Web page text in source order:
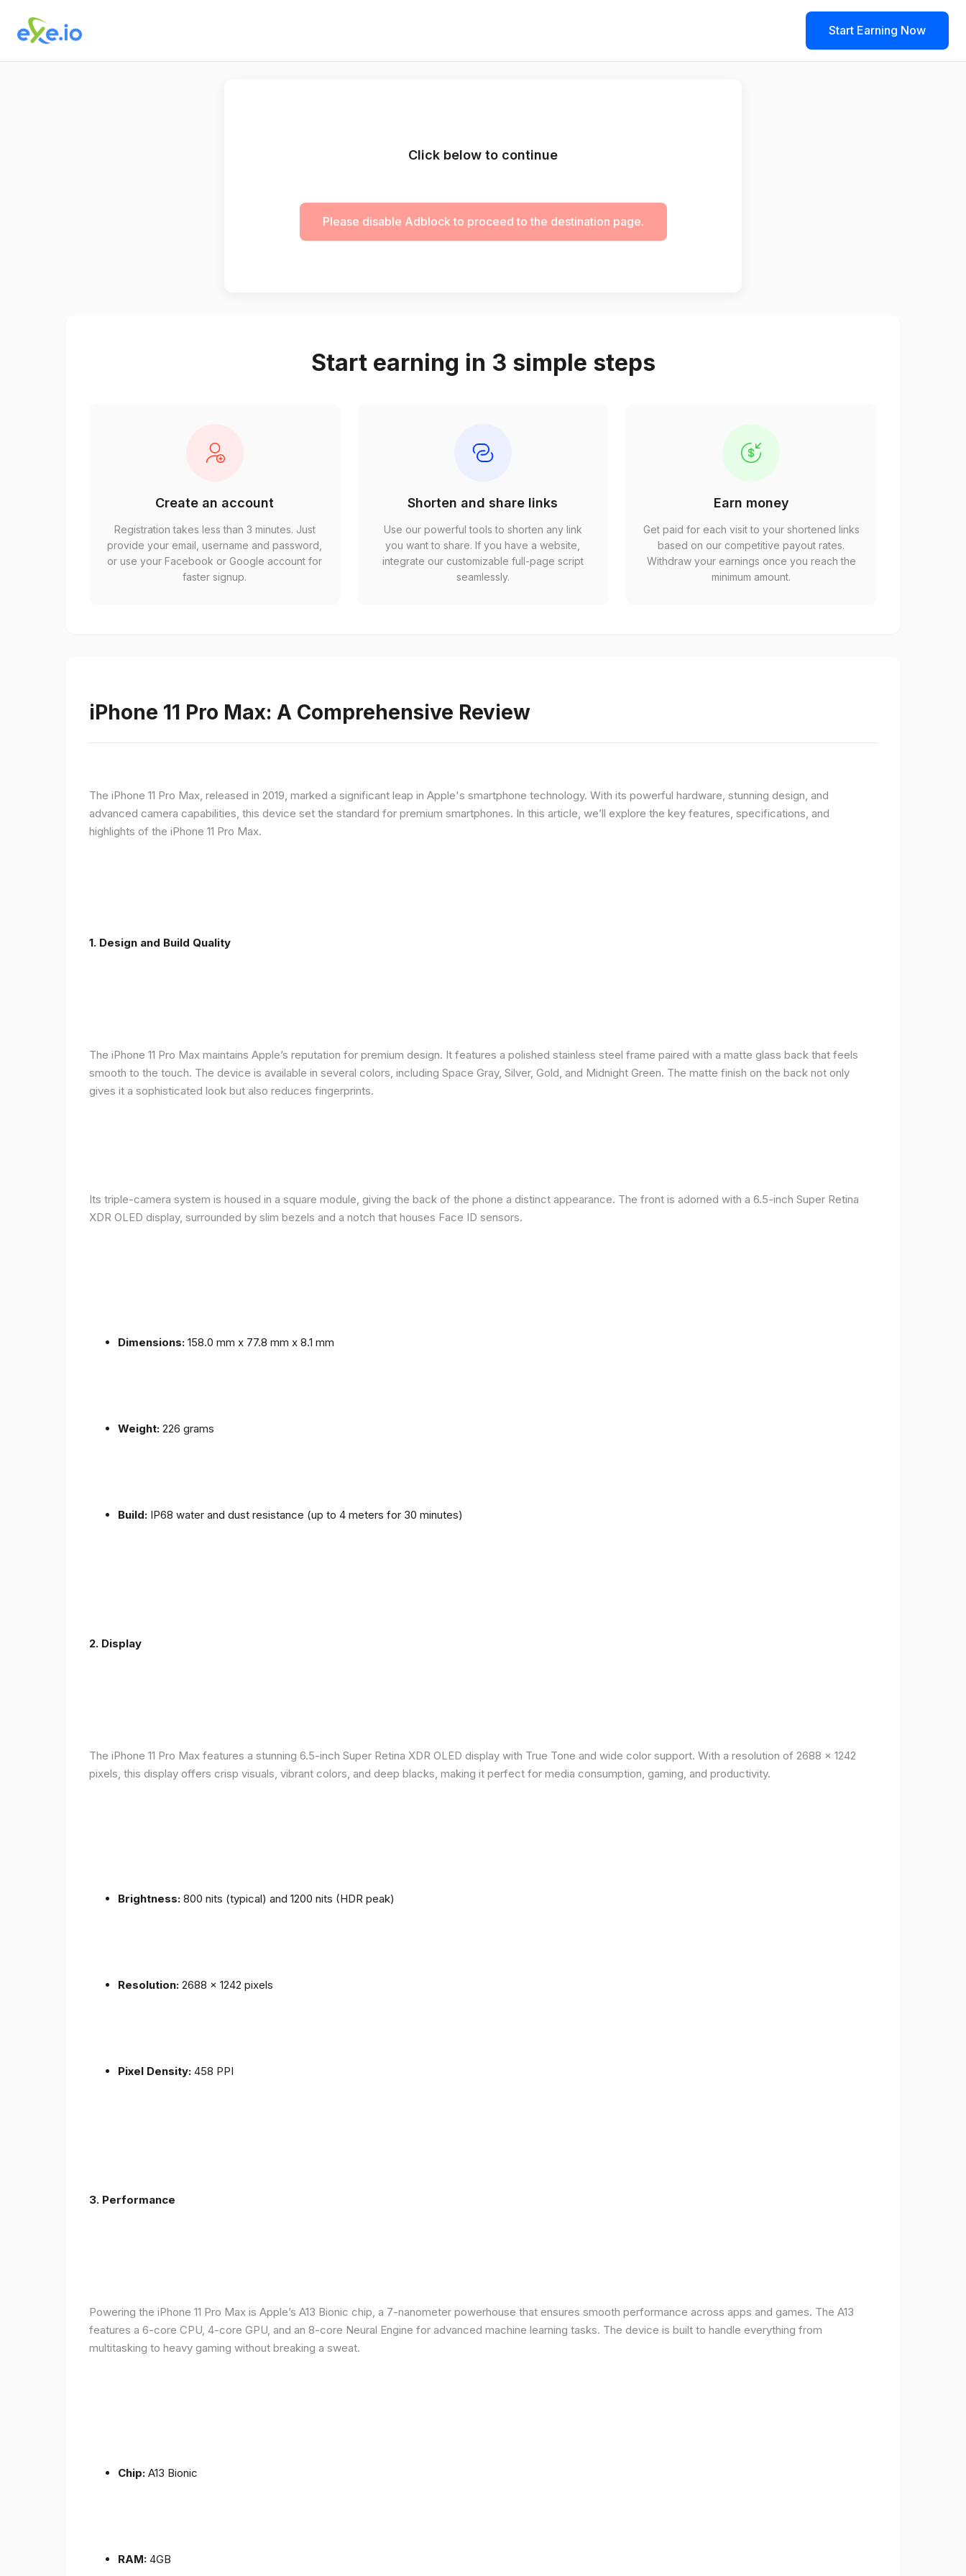
Start Earning Now
Click below to continue
Please disable Adblock to proceed to the destination page.
Start earning in 3 simple steps
Create an account
Registration takes less than 3 minutes. Just
provide your email, username and password,
or use your Facebook or Google account for
faster signup.
Shorten and share links
Use our powerful tools to shorten any link
you want to share. If you have a website,
integrate our customizable full-page script
seamlessly.
Earn money
Get paid for each visit to your shortened links
based on our competitive payout rates.
Withdraw your earnings once you reach the
minimum amount.
iPhone 11 Pro Max: A Comprehensive Review
The iPhone 11 Pro Max, released in 2019, marked a significant leap in Apple's smartphone technology. With its powerful hardware, stunning design, and
advanced camera capabilities, this device set the standard for premium smartphones. In this article, we’ll explore the key features, specifications, and
highlights of the iPhone 11 Pro Max.
1. Design and Build Quality
The iPhone 11 Pro Max maintains Apple’s reputation for premium design. It features a polished stainless steel frame paired with a matte glass back that feels
smooth to the touch. The device is available in several colors, including Space Gray, Silver, Gold, and Midnight Green. The matte finish on the back not only
gives it a sophisticated look but also reduces fingerprints.
Its triple-camera system is housed in a square module, giving the back of the phone a distinct appearance. The front is adorned with a 6.5-inch Super Retina
XDR OLED display, surrounded by slim bezels and a notch that houses Face ID sensors.
Dimensions: 158.0 mm x 77.8 mm x 8.1 mm
Weight: 226 grams
Build: IP68 water and dust resistance (up to 4 meters for 30 minutes)
2. Display
The iPhone 11 Pro Max features a stunning 6.5-inch Super Retina XDR OLED display with True Tone and wide color support. With a resolution of 2688 x 1242
pixels, this display offers crisp visuals, vibrant colors, and deep blacks, making it perfect for media consumption, gaming, and productivity.
Brightness: 800 nits (typical) and 1200 nits (HDR peak)
Resolution: 2688 x 1242 pixels
Pixel Density: 458 PPI
3. Performance
Powering the iPhone 11 Pro Max is Apple’s A13 Bionic chip, a 7-nanometer powerhouse that ensures smooth performance across apps and games. The A13
features a 6-core CPU, 4-core GPU, and an 8-core Neural Engine for advanced machine learning tasks. The device is built to handle everything from
multitasking to heavy gaming without breaking a sweat.
Chip: A13 Bionic
RAM: 4GB